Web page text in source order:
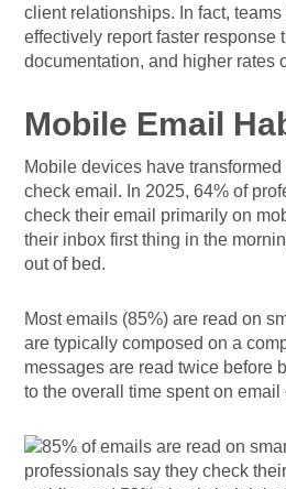
client relationships. In fact, teams
effectively report faster response
documentation, and higher rates
Mobile Email
Mobile devices have
check email. In 2025, 64% of
check their email primarily on
their inbox first thing in the
out of bed.
Most emails (85%) are read on
are typically composed on a
messages are read twice before
to the overall time spent on email